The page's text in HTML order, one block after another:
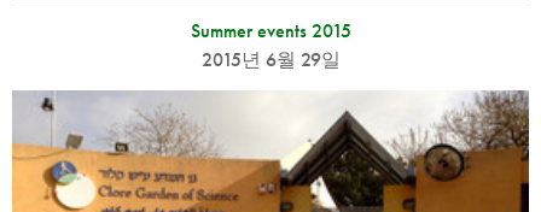
Summer events 2015
2015년 6월 29일